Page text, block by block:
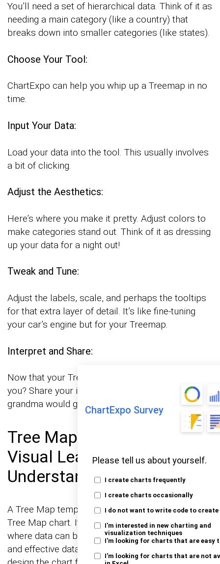
ChartExpo Survey
Please tell us about yourself.
I create charts frequently
I create charts occasionally
I do not want to write code to
I'm interested in new charting and
visualization techniques
I'm looking for charts that are easy
I'm looking for charts that are not
You’ll need a set of hierarchical data. Think of it as
needing a main category (like a country) that
breaks down into smaller categories (like states).
Choose Your Tool:
ChartExpo can help you whip up a Treemap in no
time.
Input Your Data:
Load your data into the tool. This usually involves
a bit of clicking.
Adjust the Aesthetics:
Here’s where you make it pretty. Adjust colors to
make categories stand out. Think of it as dressing
up your data for a night out!
Tweak and Tune:
Adjust the labels, scale, and perhaps the tooltips
for that extra layer of detail. It’s like fine-tuning
your car’s engine but for your Treemap.
Interpret and Share:
Now that your Treemap is ready, what does it tell
you? Share your insights in a way that even your
grandma would get it.
Tree Map Template: A
Visual Leap in Data
Understanding
A Tree Map template is a blueprint for creating a
Tree Map chart. It provides a predefined layout
where data can be plugged in, facilitating quick
and effective data visualization without the need to